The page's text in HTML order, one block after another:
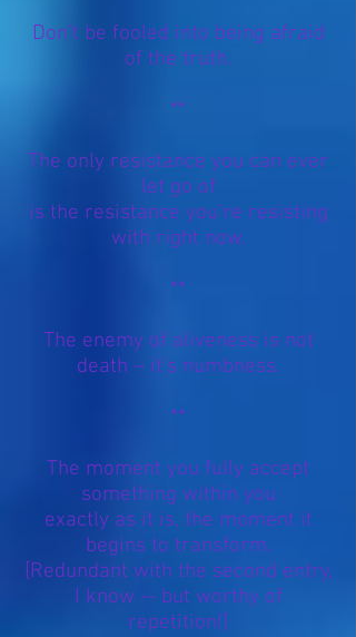
Don’t be fooled into being afraid
of the truth.
**
The only resistance you can ever
let go of
is the resistance you’re resisting
with right now.
**
The enemy of aliveness is not
death – it’s numbness.
**
The moment you fully accept
something within you
exactly as it is, the moment it
begins to transform.
[Redundant with the second entry,
I know -- but worthy of
repetition!]